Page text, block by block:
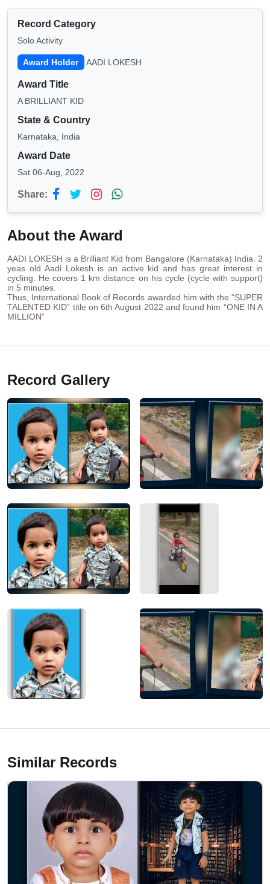
Record Category
Solo Activity
Award Holder AADI LOKESH
Award Title
A BRILLIANT KID
State & Country
Karnataka, India
Award Date
Sat 06-Aug, 2022
Share:
About the Award
AADI LOKESH is a Brilliant Kid from Bangalore (Karnataka) India. 2
yeas old Aadi Lokesh is an active kid and has great interest in
cycling. He covers 1 km distance on his cycle (cycle with support)
in 5 minutes.
Thus, International Book of Records awarded him with the “SUPER
TALENTED KID” title on 6th August 2022 and found him “ONE IN A
MILLION”
Record Gallery
Similar Records